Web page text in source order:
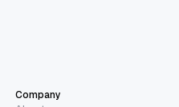
Company